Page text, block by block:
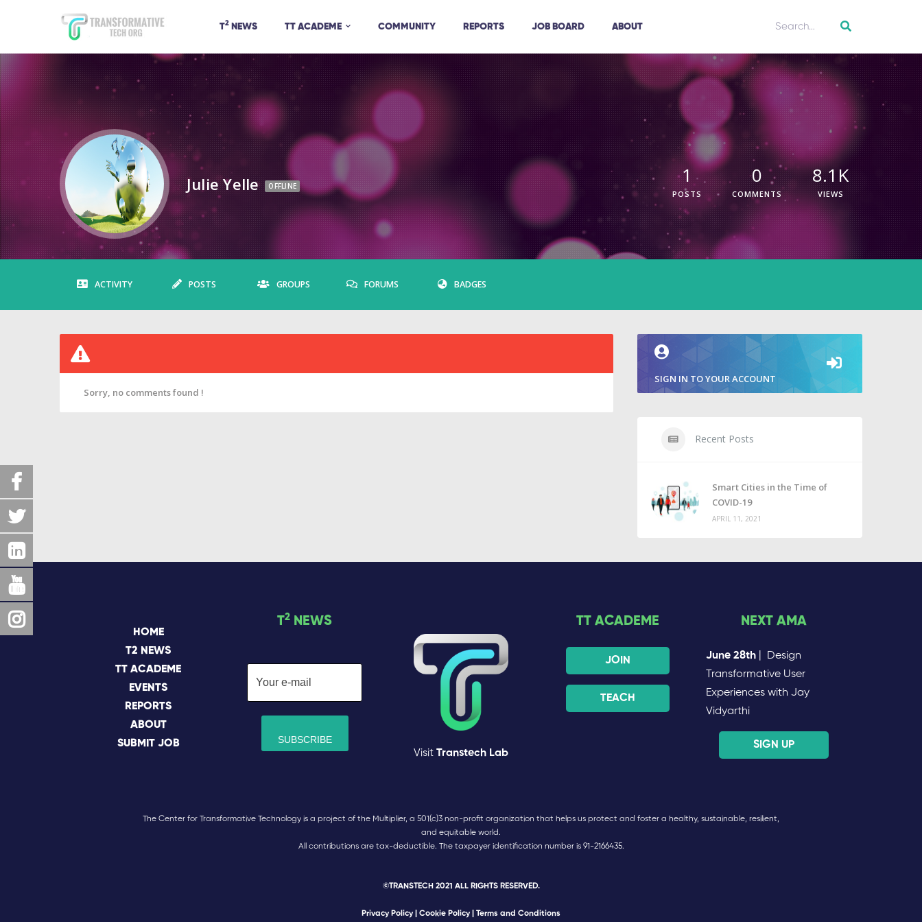
T2 NEWS TT ACADEME COMMUNITY REPORTS JOB BOARD ABOUT
Julie Yelle OFFLINE 1
POSTS
0
COMMENTS
8.1K
VIEWS
ACTIVITY POSTS GROUPS FORUMS BADGES
Sorry, no comments found !
SIGN IN TO YOUR ACCOUNT
Recent Posts
Smart Cities in the Time of
COVID-19
APRIL 11, 2021
HOME
T2 NEWS
TT ACADEME
EVENTS
REPORTS
ABOUT
SUBMIT JOB
T2 NEWS
Visit Transtech Lab
TT ACADEME
JOIN
TEACH
NEXT AMA
June 28th | Design
Transformative User
Experiences with Jay
Vidyarthi
SIGN UP
The Center for Transformative Technology is a project of the Multiplier, a 501(c)3 non-profit organization that helps us protect and foster a healthy, sustainable, resilient,
and equitable world.
All contributions are tax-deductible. The taxpayer identification number is 91-2166435.
©TRANSTECH 2021 ALL RIGHTS RESERVED.
Privacy Policy Cookie Policy | Terms and Conditions